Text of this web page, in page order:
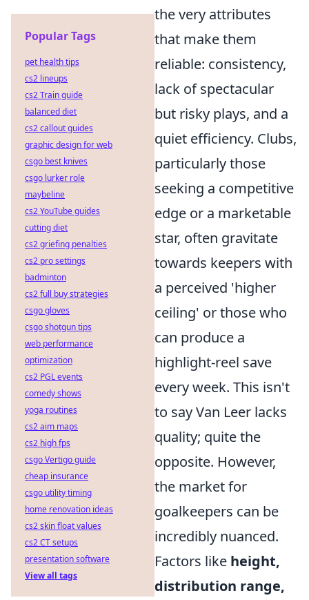
the very attributes
that make them
reliable: consistency,
lack of spectacular
but risky plays, and a
quiet efficiency. Clubs,
particularly those
seeking a competitive
edge or a marketable
star, often gravitate
towards keepers with
a perceived 'higher
ceiling' or those who
can produce a
highlight-reel save
every week. This isn't
to say Van Leer lacks
quality; quite the
opposite. However,
the market for
goalkeepers can be
incredibly nuanced.
Factors like height,
distribution range,
Popular Tags
pet health tips
cs2 lineups
cs2 Train guide
balanced diet
cs2 callout guides
graphic design for web
csgo best knives
csgo lurker role
maybeline
cs2 YouTube guides
cutting diet
cs2 griefing penalties
cs2 pro settings
badminton
cs2 full buy strategies
csgo gloves
csgo shotgun tips
web performance
optimization
cs2 PGL events
comedy shows
yoga routines
cs2 aim maps
cs2 high fps
csgo Vertigo guide
cheap insurance
csgo utility timing
home renovation ideas
cs2 skin float values
cs2 CT setups
presentation software
View all tags